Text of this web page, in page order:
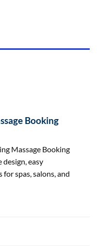
Booking
Massage Booking
easy
spas, salons, and